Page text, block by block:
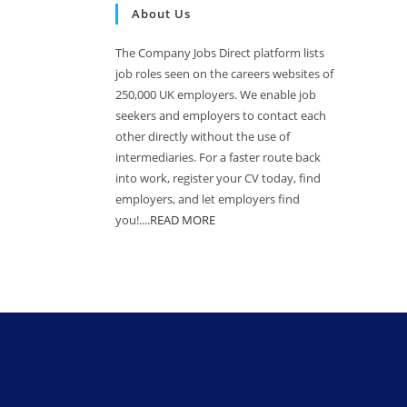
About Us
The Company Jobs Direct platform lists
job roles seen on the careers websites of
250,000 UK employers. We enable job
seekers and employers to contact each
other directly without the use of
intermediaries. For a faster route back
into work, register your CV today, find
employers, and let employers find
you!....READ MORE